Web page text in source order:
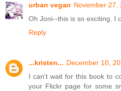
urban vegan November 27,
Oh Joni--this is so exciting. I
Reply
...kristen... December 10,
I can't wait for this book to
your Flickr page for some